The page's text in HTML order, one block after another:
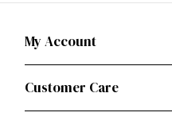
My Account
Customer Care